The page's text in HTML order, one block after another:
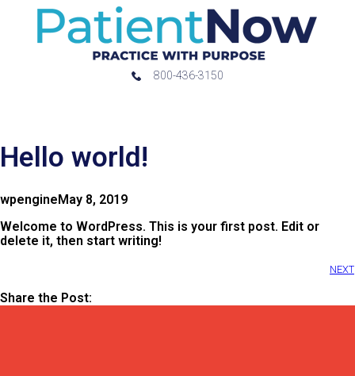
800-436-3150
Hello world!
wpengineMay 8, 2019
Welcome to WordPress. This is your first post. Edit or
delete it, then start writing!
NEXT
Share the Post: